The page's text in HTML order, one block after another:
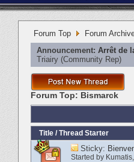
Forum Top Forum
Announcement: Arrêt de
Triairy ‎(Community Rep)
Forum Top: Bismarck
Title / Thread Starter
Sticky:
Started by Kumatis